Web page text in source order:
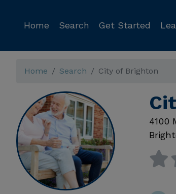
Home Search Get Started
Home Search City of Brighton
4100